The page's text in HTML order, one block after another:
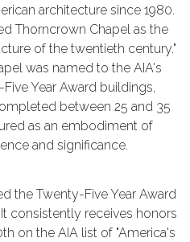
architecture since 1980.
Thorncrown Chapel as the
of the twentieth century."
was named to the AIA's
Year Award buildings,
between 25 and 35
as an embodiment of
and significance.
the Twenty-Five Year Award
consistently receives honors
on the AIA list of "America's